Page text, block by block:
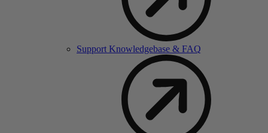
Support Knowledgebase & FAQ